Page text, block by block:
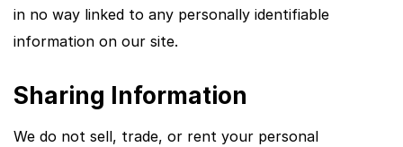
in no way linked to any personally identifiable
information on our site.
Sharing Information
We do not sell, trade, or rent your personal